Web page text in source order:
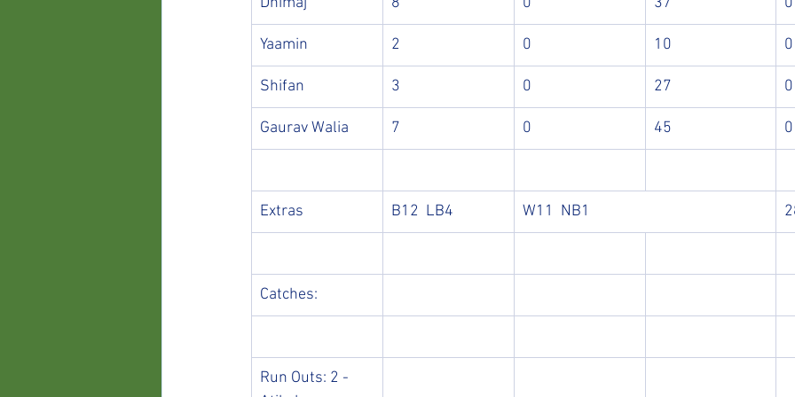
Yaamin 2 0 10 0
Shifan 3 0 27 0
Gaurav Walia 7 0 45 0
Extras B12  LB4 W11  NB1
Catches:
Run Outs: 2 -